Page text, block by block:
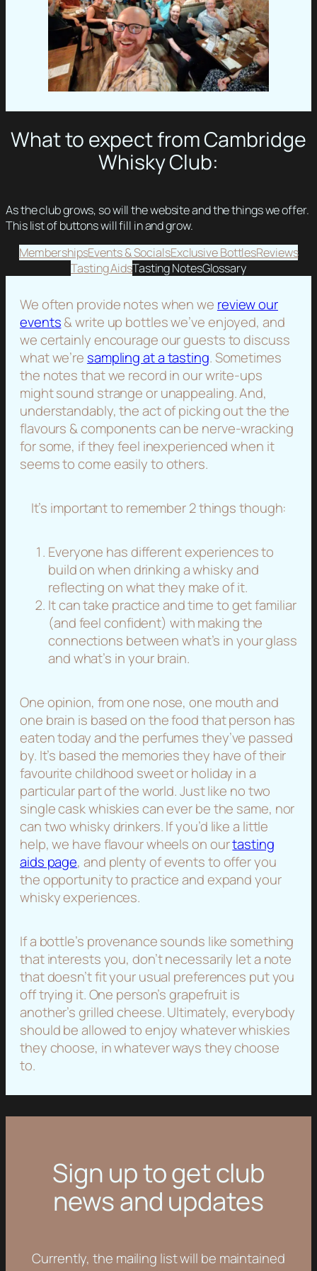
What to expect from Cambridge
Whisky Club:
As the club grows, so will the website and the things we offer.
This list of buttons will fill in and grow.
MembershipsEvents & SocialsExclusive BottlesReviews
Tasting AidsTasting NotesGlossary
We often provide notes when we review our
events& write up bottles we’ve enjoyed, and
we certainly encourage our guests to discuss
what we’re sampling at a tasting. Sometimes
the notes that we record in our write-ups
might sound strange or unappealing. And,
understandably, the act of picking out the the
flavours & components can be nerve-wracking
for some, if they feel inexperienced when it
seems to come easily to others.
It’s important to remember 2 things though:
Everyone has different experiences to
build on when drinking a whisky and
reflecting on what they make of it.
It can take practice and time to get familiar
(and feel confident) with making the
connections between what’s in your glass
and what’s in your brain.
One opinion, from one nose, one mouth and
one brain is based on the food that person has
eaten today and the perfumes they’ve passed
by. It’s based the memories they have of their
favourite childhood sweet or holiday in a
particular part of the world. Just like no two
single cask whiskies can ever be the same, nor
can two whisky drinkers. If you’d like a little
help, we have flavour wheels on ourtasting
aids page, and plenty of events to offer you
the opportunity to practice and expand your
whisky experiences.
If a bottle’s provenance sounds like something
that interests you, don’t necessarily let a note
that doesn’t fit your usual preferences put you
off trying it. One person’s grapefruit is
another’s grilled cheese. Ultimately, everybody
should be allowed to enjoy whatever whiskies
they choose, in whatever ways they choose
to.
Sign up to get club
news and updates
Currently, the mailing list will be maintained